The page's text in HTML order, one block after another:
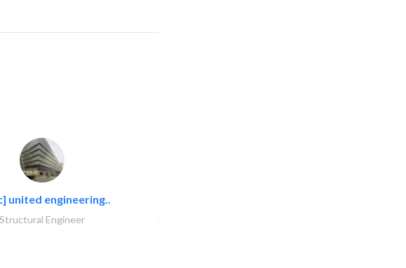
united engineering..
Structural Engineer Structural Engineer